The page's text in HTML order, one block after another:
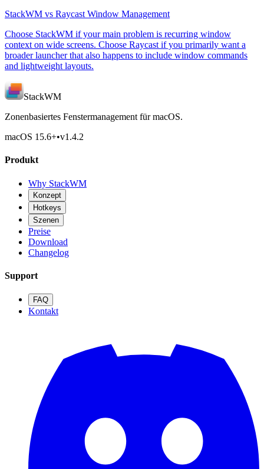
StackWM vs Raycast Window Management
Choose StackWM if your main problem is recurring window
context on wide screens. Choose Raycast if you primarily want a
broader launcher that also happens to include window commands
and lightweight layouts.
StackWM
Zonenbasiertes Fenstermanagement für macOS.
macOS 15.6+•v1.4.2
Produkt
Why StackWM
Konzept
Hotkeys
Szenen
Preise
Download
Changelog
Support
FAQ
Kontakt